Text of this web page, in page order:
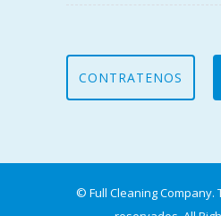
CONTRATENOS
© Full Cleaning Company.